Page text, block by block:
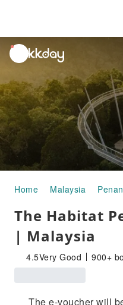
unread
notifications
Home Malaysia
The Habitat
| Malaysia
4.5Very Good 900+
The e-voucher will